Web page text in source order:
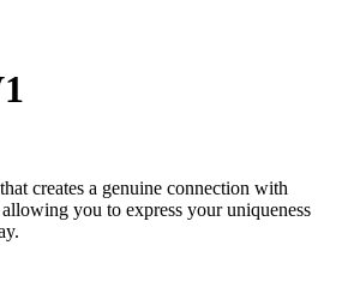
creates a genuine connection with
you to express your uniqueness